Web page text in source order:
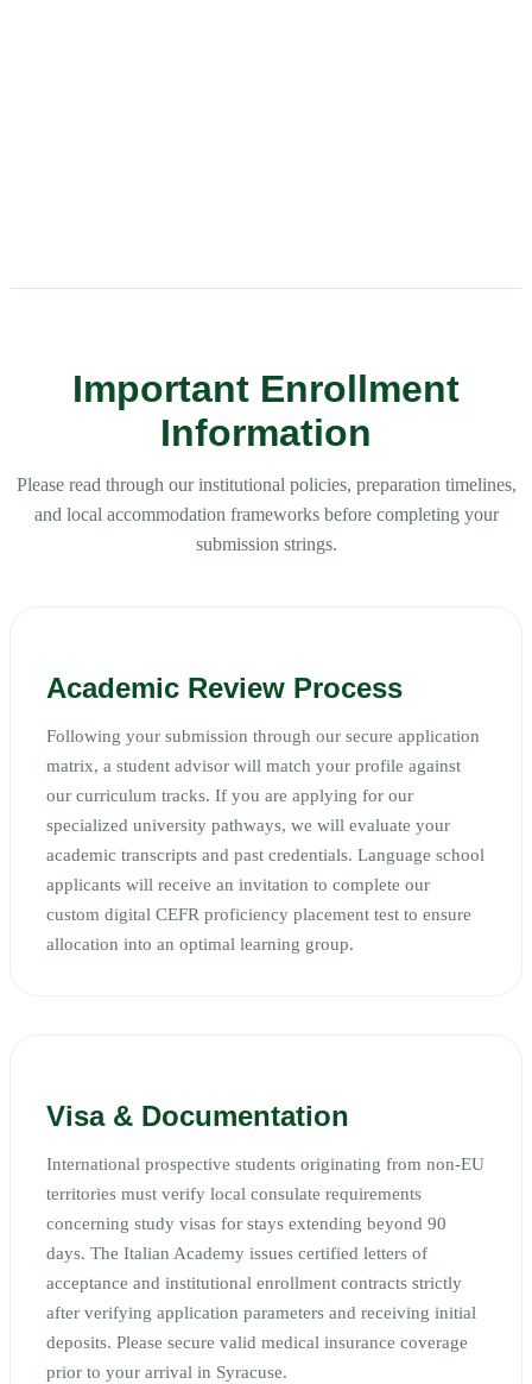
Important Enrollment
Information
Please read through our institutional policies, preparation timelines,
and local accommodation frameworks before completing your
submission strings.
Academic Review Process
Following your submission through our secure application
matrix, a student advisor will match your profile against
our curriculum tracks. If you are applying for our
specialized university pathways, we will evaluate your
academic transcripts and past credentials. Language school
applicants will receive an invitation to complete our
custom digital CEFR proficiency placement test to ensure
allocation into an optimal learning group.
Visa & Documentation
International prospective students originating from non-EU
territories must verify local consulate requirements
concerning study visas for stays extending beyond 90
days. The Italian Academy issues certified letters of
acceptance and institutional enrollment contracts strictly
after verifying application parameters and receiving initial
deposits. Please secure valid medical insurance coverage
prior to your arrival in Syracuse.